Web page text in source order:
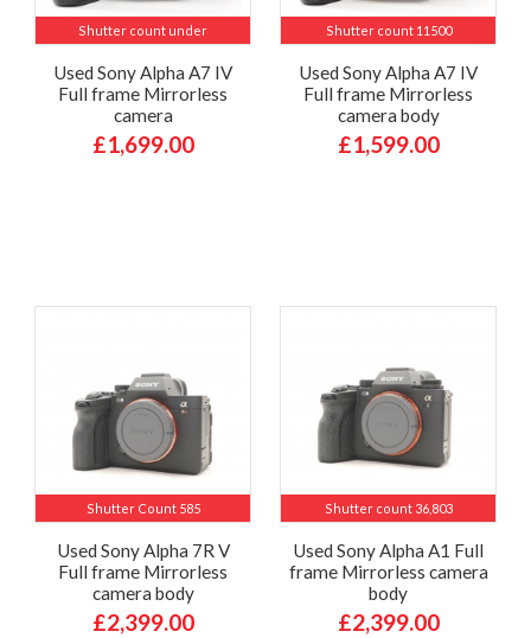
Shutter count under
Used Sony Alpha A7 IV
Full frame Mirrorless
camera
£1,699.00
Shutter count 11500
Used Sony Alpha A7 IV
Full frame Mirrorless
camera body
£1,599.00
Shutter Count 585
Used Sony Alpha 7R V
Full frame Mirrorless
camera body
£2,399.00
Shutter count 36,803
Used Sony Alpha A1 Full
frame Mirrorless camera
body
£2,399.00